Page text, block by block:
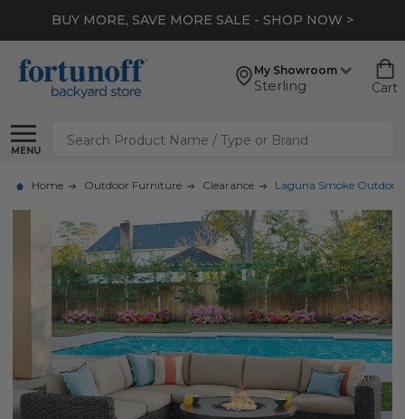
BUY MORE, SAVE MORE SALE - SHOP NOW >
My Showroom
Sterling Cart
MENU
Search
Home Outdoor Furniture Clearance Laguna Smoke Outdoor